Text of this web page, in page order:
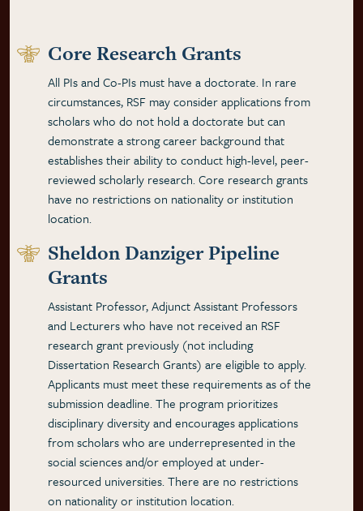
Core Research Grants
All PIs and Co-PIs must have a doctorate. In rare
circumstances, RSF may consider applications from
scholars who do not hold a doctorate but can
demonstrate a strong career background that
establishes their ability to conduct high-level, peer-
reviewed scholarly research. Core research grants
have no restrictions on nationality or institution
location.
Sheldon Danziger Pipeline
Grants
Assistant Professor, Adjunct Assistant Professors
and Lecturers who have not received an RSF
research grant previously (not including
Dissertation Research Grants) are eligible to apply.
Applicants must meet these requirements as of the
submission deadline. The program prioritizes
disciplinary diversity and encourages applications
from scholars who are underrepresented in the
social sciences and/or employed at under-
resourced universities. There are no restrictions
on nationality or institution location.